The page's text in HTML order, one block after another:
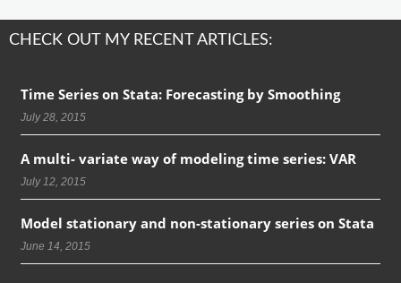
CHECK OUT MY RECENT ARTICLES:
Time Series on Stata: Forecasting by Smoothing
July 28, 2015
A multi- variate way of modeling time series: VAR
July 12, 2015
Model stationary and non-stationary series on Stata
June 14, 2015